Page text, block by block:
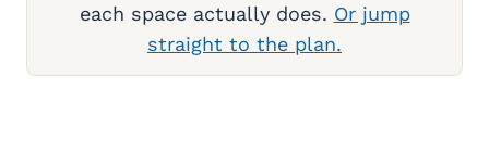
each space actually does. Or jump
straight to the plan.